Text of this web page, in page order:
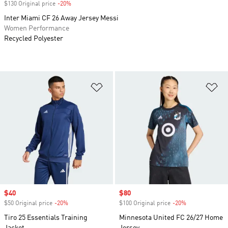
Sale price
$40
$50 Original price -20%
Tiro 25 Essentials Training
Sale price
$80
$100 Original price -20%
Minnesota United FC 26/27 Home
$130 Original price -20%
Inter Miami CF 26 Away Jersey Messi
Women Performance
Recycled Polyester